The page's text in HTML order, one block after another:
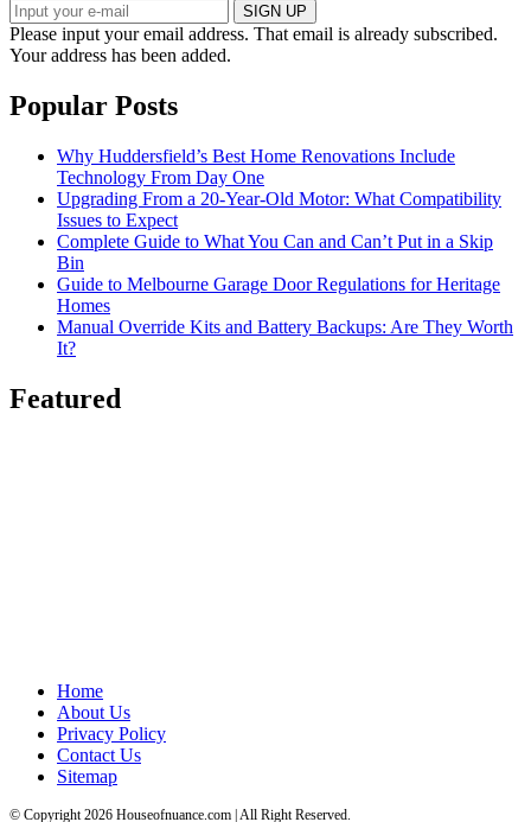
SIGN UP
Please input your email address. That email is already subscribed.
Your address has been added.
Popular Posts
Why Huddersfield’s Best Home Renovations Include
Technology From Day One
Upgrading From a 20-Year-Old Motor: What Compatibility
Issues to Expect
Complete Guide to What You Can and Can’t Put in a Skip
Bin
Guide to Melbourne Garage Door Regulations for Heritage
Homes
Manual Override Kits and Battery Backups: Are They Worth
It?
Featured
Home
About Us
Privacy Policy
Contact Us
Sitemap
© Copyright 2026 Houseofnuance.com | All Right Reserved.